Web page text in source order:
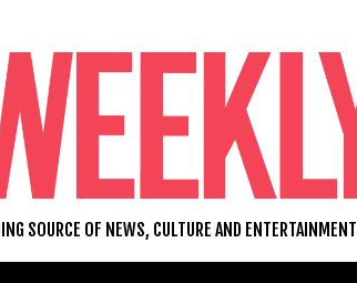
SOURCE OF NEWS, CULTURE AND ENTERTAINMENT